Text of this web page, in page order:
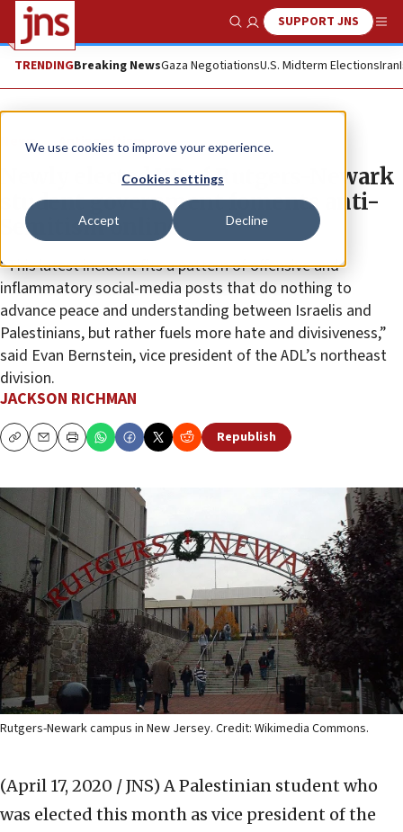
We use cookies to improve your experience.
Cookies settings
Accept Decline
Show SearchSUPPORT JNS
TRENDINGBreaking NewsGaza NegotiationsU.S. Midterm ElectionsIran
News Antisemitism
Newly elected VP of Rutgers-Newark
student government foments anti-
Semitism online
“This latest incident fits a pattern of offensive and
inflammatory social-media posts that do nothing to
advance peace and understanding between Israelis and
Palestinians, but rather fuels more hate and divisiveness,”
said Evan Bernstein, vice president of the ADL’s northeast
division.
JACKSON RICHMAN
CopyEmailPrint Republish
Rutgers-Newark campus in New Jersey. Credit: Wikimedia Commons.
(April 17, 2020 / JNS) A Palestinian student who
was elected this month as vice president of the